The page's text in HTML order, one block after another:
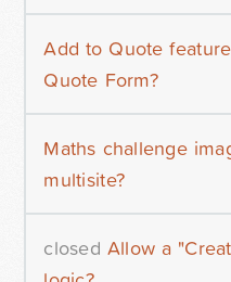
Add to Quote
Quote Form?
Maths challenge
multisite?
closed Allow a